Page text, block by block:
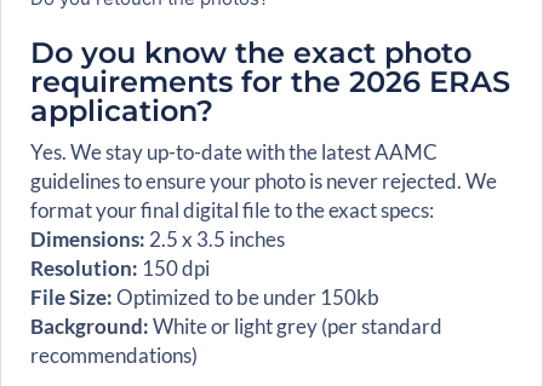
Do you know the exact photo
requirements for the 2026 ERAS
application?
Yes. We stay up-to-date with the latest AAMC
guidelines to ensure your photo is never rejected. We
format your final digital file to the exact specs:
Dimensions: 2.5 x 3.5 inches
Resolution: 150 dpi
File Size:Optimized to be under 150kb
Background:White or light grey (per standard
recommendations)